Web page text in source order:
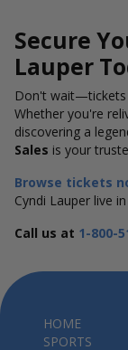
Secure
Lauper
Don't
Whether you're
discovering a
Sales is your
Browse tickets
Cyndi Lauper live
Call us at 1-800-
HOME
SPORTS